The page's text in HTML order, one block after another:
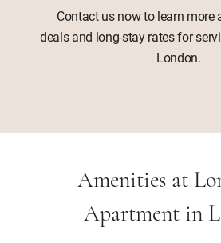
Contact us now to learn more
deals and long-stay rates for
London.
Amenities at
Apartment in